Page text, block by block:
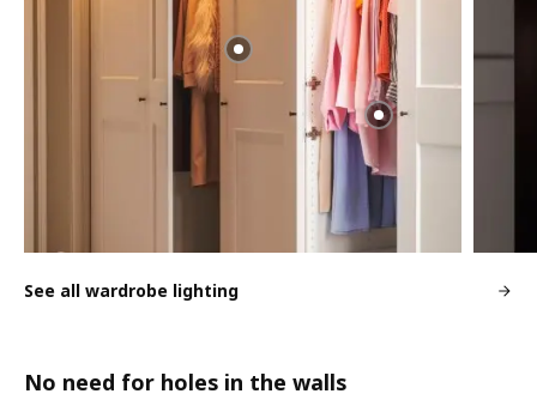
See all wardrobe lighting
No need for holes in the walls